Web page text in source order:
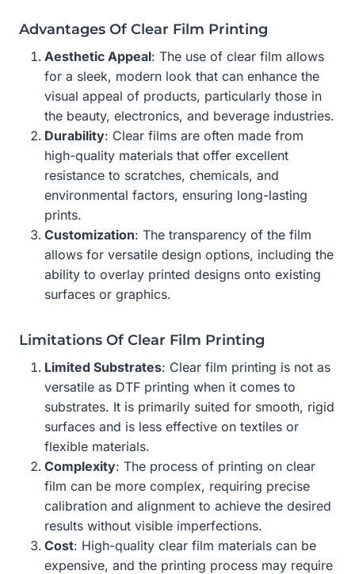
Advantages Of Clear Film Printing
Aesthetic Appeal: The use of clear film allows
for a sleek, modern look that can enhance the
visual appeal of products, particularly those in
the beauty, electronics, and beverage industries.
Durability: Clear films are often made from
high-quality materials that offer excellent
resistance to scratches, chemicals, and
environmental factors, ensuring long-lasting
prints.
Customization: The transparency of the film
allows for versatile design options, including the
ability to overlay printed designs onto existing
surfaces or graphics.
Limitations Of Clear Film Printing
Limited Substrates: Clear film printing is not as
versatile as DTF printing when it comes to
substrates. It is primarily suited for smooth, rigid
surfaces and is less effective on textiles or
flexible materials.
Complexity: The process of printing on clear
film can be more complex, requiring precise
calibration and alignment to achieve the desired
results without visible imperfections.
Cost: High-quality clear film materials can be
expensive, and the printing process may require